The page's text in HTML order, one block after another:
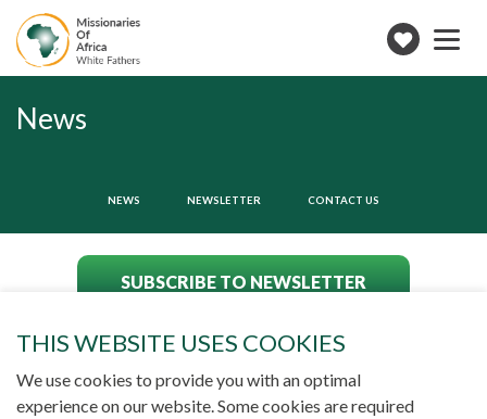
a
Toggle
navigation
News
NEWS NEWSLETTER CONTACT US
SUBSCRIBE TO NEWSLETTER
THIS WEBSITE USES COOKIES
We use cookies to provide you with an optimal
experience on our website. Some cookies are required